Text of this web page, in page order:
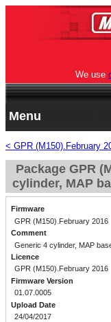
We use
Menu
< GPR (M150).February
Package GPR
cylinder, MAP
Firmware
GPR (M150).February 2016
Comment
Generic 4 cylinder, MAP
Licence
GPR (M150).February 2016
Firmware Version
01.07.0005
Upload Date
24/04/2017